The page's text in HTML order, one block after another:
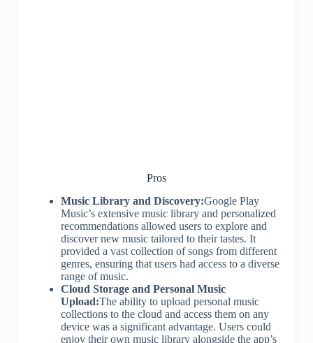
Pros
Music Library and Discovery:Google Play
Music’s extensive music library and personalized
recommendations allowed users to explore and
discover new music tailored to their tastes. It
provided a vast collection of songs from different
genres, ensuring that users had access to a diverse
range of music.
Cloud Storage and Personal Music
Upload:The ability to upload personal music
collections to the cloud and access them on any
device was a significant advantage. Users could
enjoy their own music library alongside the app’s